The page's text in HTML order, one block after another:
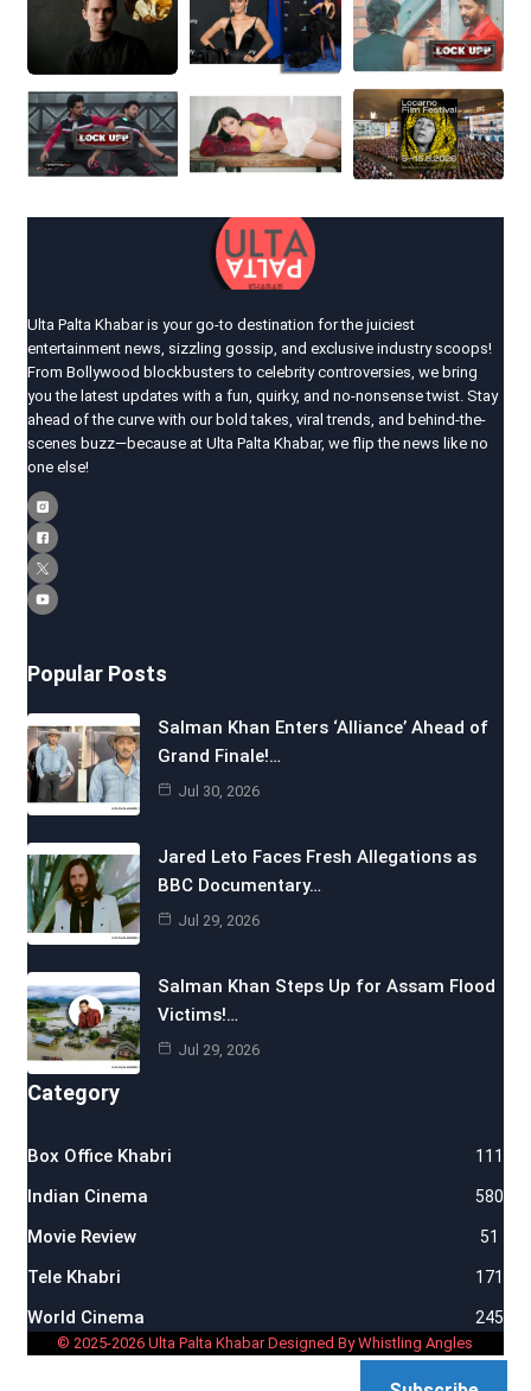
Ulta Palta Khabar is your go-to destination for the juiciest
entertainment news, sizzling gossip, and exclusive industry scoops!
From Bollywood blockbusters to celebrity controversies, we bring
you the latest updates with a fun, quirky, and no-nonsense twist. Stay
ahead of the curve with our bold takes, viral trends, and behind-the-
scenes buzz—because at Ulta Palta Khabar, we flip the news like no
one else!
Popular Posts
Salman Khan Enters ‘Alliance’ Ahead of
Grand Finale!…
Jul 30, 2026
Jared Leto Faces Fresh Allegations as
BBC Documentary…
Jul 29, 2026
Salman Khan Steps Up for Assam Flood
Victims!…
Jul 29, 2026
Category
Box Office Khabri 111
Indian Cinema 580
Movie Review 51
Tele Khabri 171
World Cinema 245
© 2025-2026 Ulta Palta Khabar Designed By Whistling Angles